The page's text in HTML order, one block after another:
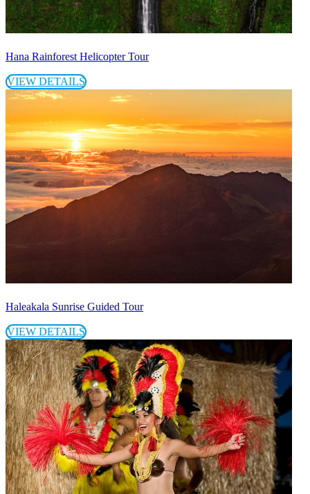
Hana Rainforest Helicopter Tour
VIEW DETAILS
Haleakala Sunrise Guided Tour
VIEW DETAILS